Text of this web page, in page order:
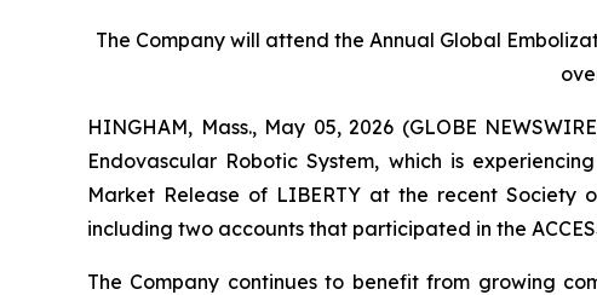
The Company will attend the Annual Global
HINGHAM, Mass., May 05, 2026 (GLOBE
Endovascular Robotic System, which is
Market Release of LIBERTY at the recent Society
including two accounts that participated in the
The Company continues to benefit from growing